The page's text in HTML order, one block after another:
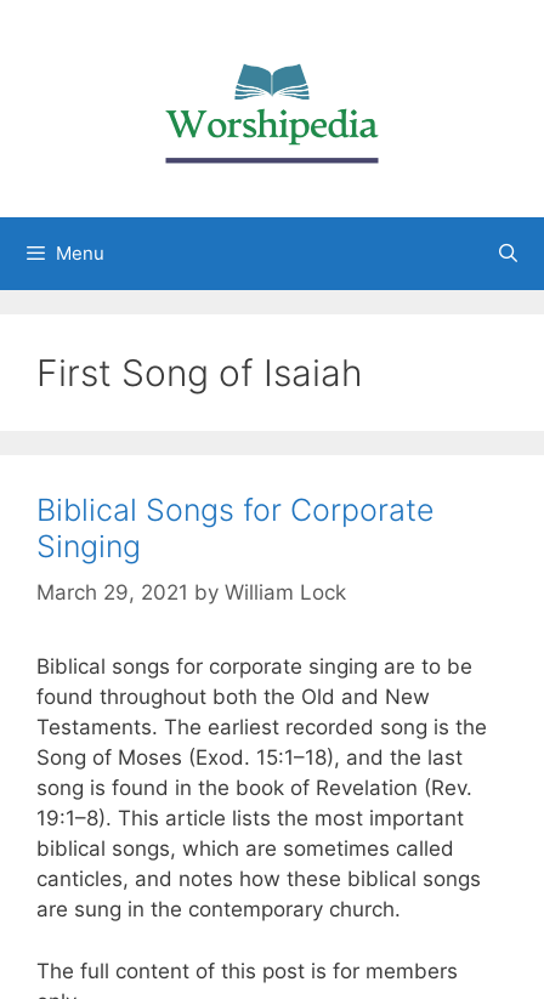
Menu
First Song of Isaiah
Biblical Songs for Corporate
Singing
March 29, 2021 by William Lock
Biblical songs for corporate singing are to be
found throughout both the Old and New
Testaments. The earliest recorded song is the
Song of Moses (Exod. 15:1–18), and the last
song is found in the book of Revelation (Rev.
19:1–8). This article lists the most important
biblical songs, which are sometimes called
canticles, and notes how these biblical songs
are sung in the contemporary church.
The full content of this post is for members